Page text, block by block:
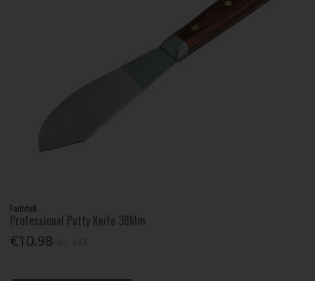
Faithfull
Professional Putty Knife 38Mm
€10.98